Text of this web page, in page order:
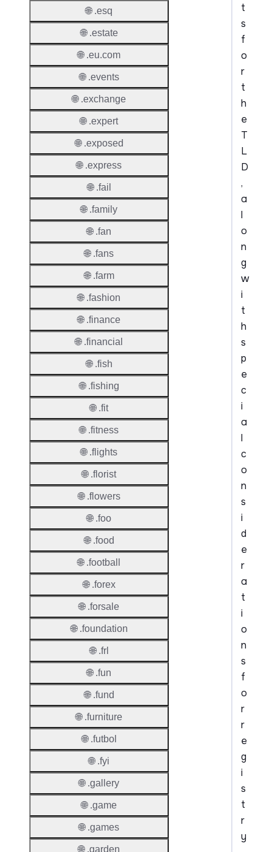
t
s
f
o
r
t
h
e
T
L
D
,
a
l
o
n
g
w
i
t
h
s
p
e
c
i
a
l
c
o
n
s
i
d
e
r
a
t
i
o
n
s
f
o
r
r
e
g
i
s
t
r
y
🌐 .esq
🌐 .estate
🌐 .eu.com
🌐 .events
🌐 .exchange
🌐 .expert
🌐 .exposed
🌐 .express
🌐 .fail
🌐 .family
🌐 .fan
🌐 .fans
🌐 .farm
🌐 .fashion
🌐 .finance
🌐 .financial
🌐 .fish
🌐 .fishing
🌐 .fit
🌐 .fitness
🌐 .flights
🌐 .florist
🌐 .flowers
🌐 .foo
🌐 .food
🌐 .football
🌐 .forex
🌐 .forsale
🌐 .foundation
🌐 .frl
🌐 .fun
🌐 .fund
🌐 .furniture
🌐 .futbol
🌐 .fyi
🌐 .gallery
🌐 .game
🌐 .games
🌐 .garden